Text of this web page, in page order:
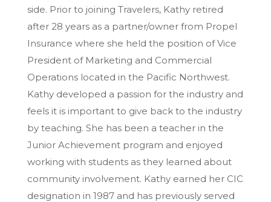
side. Prior to joining Travelers, Kathy retired
after 28 years as a partner/owner from Propel
Insurance where she held the position of Vice
President of Marketing and Commercial
Operations located in the Pacific Northwest.
Kathy developed a passion for the industry and
feels it is important to give back to the industry
by teaching. She has been a teacher in the
Junior Achievement program and enjoyed
working with students as they learned about
community involvement. Kathy earned her CIC
designation in 1987 and has previously served